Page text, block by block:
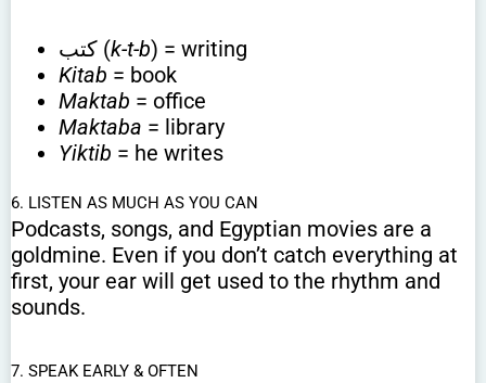
كتب (k-t-b) = writing
Kitab = book
Maktab = office
Maktaba = library
Yiktib = he writes
6. LISTEN AS MUCH AS YOU CAN
Podcasts, songs, and Egyptian movies are a
goldmine. Even if you don’t catch everything at
first, your ear will get used to the rhythm and
sounds.
7. SPEAK EARLY & OFTEN